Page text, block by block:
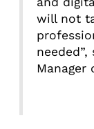
will not
Manager